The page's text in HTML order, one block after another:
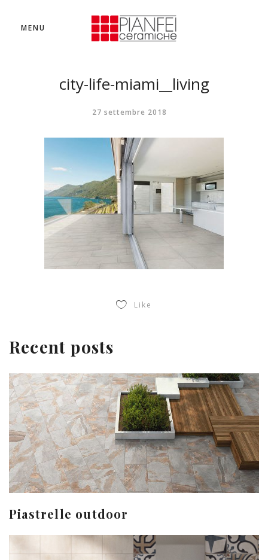
MENU
city-life-miami__living
27 settembre 2018
Like
Recent posts
Piastrelle outdoor